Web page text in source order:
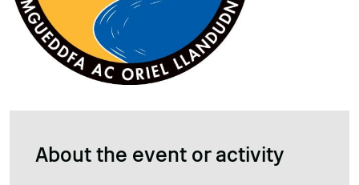
About the event or activity